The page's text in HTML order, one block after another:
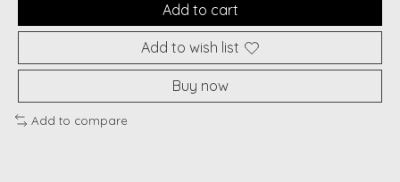
Add to cart
Add to wish list
Buy now
Add to compare